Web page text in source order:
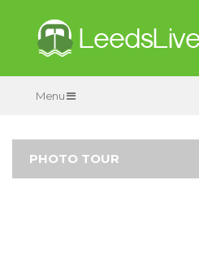
Menu
PHOTO TOUR